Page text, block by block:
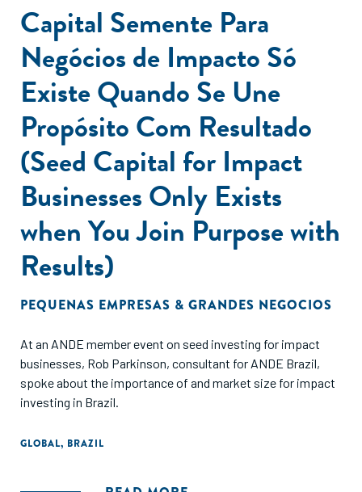
Capital Semente Para
Negócios de Impacto Só
Existe Quando Se Une
Propósito Com Resultado
(Seed Capital for Impact
Businesses Only Exists
when You Join Purpose with
Results)
PEQUENAS EMPRESAS & GRANDES NEGOCIOS
At an ANDE member event on seed investing for impact
businesses, Rob Parkinson, consultant for ANDE Brazil,
spoke about the importance of and market size for impact
investing in Brazil.
GLOBAL, BRAZIL